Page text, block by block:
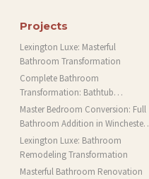
Projects
Lexington Luxe: Masterful
Bathroom Transformation
Complete Bathroom
Transformation: Bathtub
Installation and More in Brookline,
MA
Master Bedroom Conversion: Full
Bathroom Addition in Winchester,
MA
Lexington Luxe: Bathroom
Remodeling Transformation
Masterful Bathroom Renovation